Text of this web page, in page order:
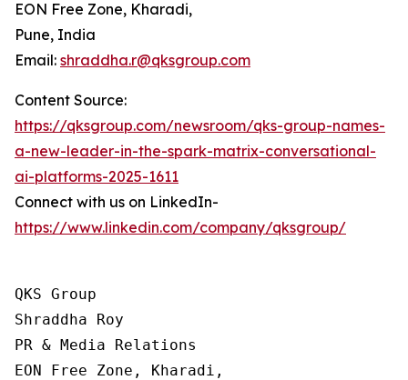
EON Free Zone, Kharadi,
Pune, India
Email: shraddha.r@qksgroup.com
Content Source:
https://qksgroup.com/newsroom/qks-group-names-
a-new-leader-in-the-spark-matrix-conversational-
ai-platforms-2025-1611
Connect with us on LinkedIn-
https://www.linkedin.com/company/qksgroup/
QKS Group
Shraddha Roy
PR & Media Relations
EON Free Zone, Kharadi,